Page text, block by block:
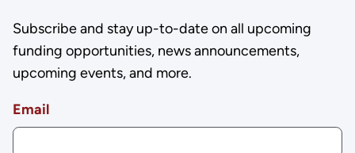
Subscribe and stay up-to-date on all upcoming
funding opportunities, news announcements,
upcoming events, and more.
Email